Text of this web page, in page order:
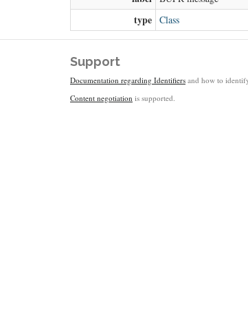
type Class
Support
Documentation regarding Identifiers and how to
Content negotiation is supported.